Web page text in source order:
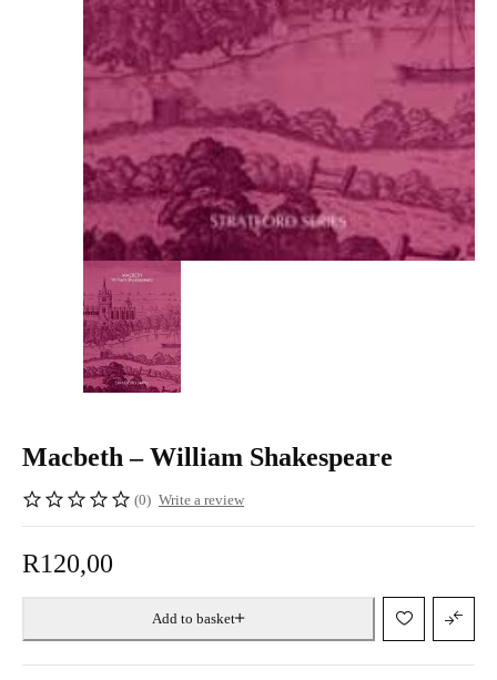
Macbeth – William Shakespeare
(0) Write a review
R120,00
Add to basket